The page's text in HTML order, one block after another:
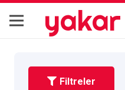
yakar
Filtreler